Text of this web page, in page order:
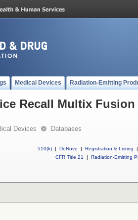
Medical Devices Radiation-Emitting
Recall Multix
Devices Databases
510(k) | DeNovo | Registration & Listing
|
CFR Title 21
| Radiation-Emitting